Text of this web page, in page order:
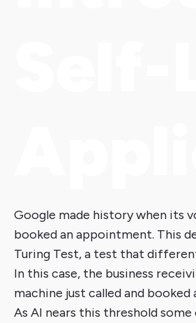
Google made history when its
booked an appointment. This
Turing Test, a test that
In this case, the business
machine just called and
As AI nears this threshold